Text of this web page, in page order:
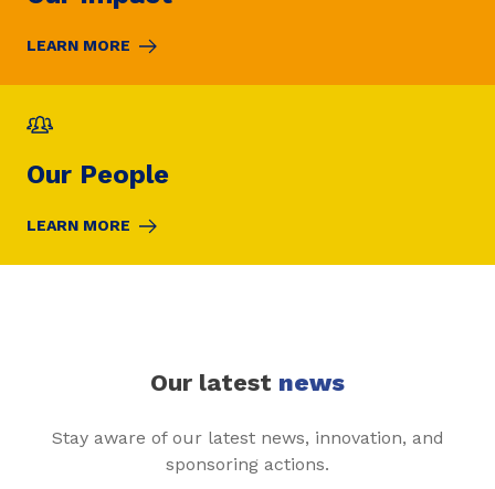
LEARN MORE
Our People
LEARN MORE
Our latest news
Stay aware of our latest news, innovation, and
sponsoring actions.